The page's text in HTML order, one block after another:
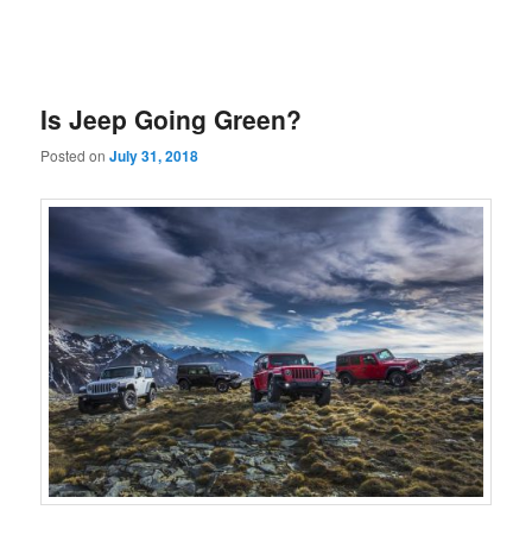
Is Jeep Going Green?
Posted onJuly 31, 2018